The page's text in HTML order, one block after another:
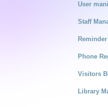
User
Staff
Phone
Visitors
Library